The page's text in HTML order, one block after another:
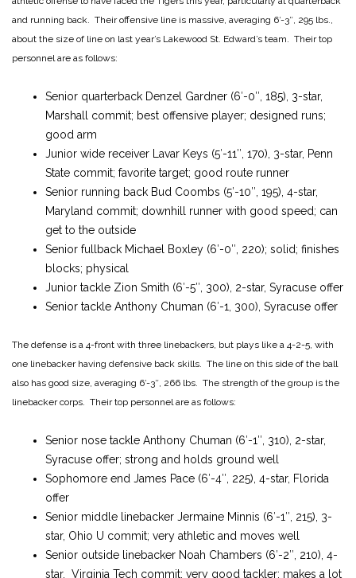
and running back. Their offensive line is massive, averaging 6′-3″, 295 lbs.,
about the size of line on last year’s Lakewood St. Edward’s team. Their top
personnel are as follows:
Senior quarterback Denzel Gardner (6′-0″, 185), 3-star,
Marshall commit; best offensive player; designed runs;
good arm
Junior wide receiver Lavar Keys (5′-11″, 170), 3-star, Penn
State commit; favorite target; good route runner
Senior running back Bud Coombs (5′-10″, 195), 4-star,
Maryland commit; downhill runner with good speed; can
get to the outside
Senior fullback Michael Boxley (6′-0″, 220); solid; finishes
blocks; physical
Junior tackle Zion Smith (6′-5″, 300), 2-star, Syracuse offer
Senior tackle Anthony Chuman (6′-1, 300), Syracuse offer
The defense is a 4-front with three linebackers, but plays like a 4-2-5, with
one linebacker having defensive back skills. The line on this side of the ball
also has good size, averaging 6′-3″, 266 lbs. The strength of the group is the
linebacker corps. Their top personnel are as follows:
Senior nose tackle Anthony Chuman (6′-1″, 310), 2-star,
Syracuse offer; strong and holds ground well
Sophomore end James Pace (6′-4″, 225), 4-star, Florida
offer
Senior middle linebacker Jermaine Minnis (6′-1″, 215), 3-
star, Ohio U commit; very athletic and moves well
Senior outside linebacker Noah Chambers (6′-2″, 210), 4-
star, Virginia Tech commit; very good tackler; makes a lot